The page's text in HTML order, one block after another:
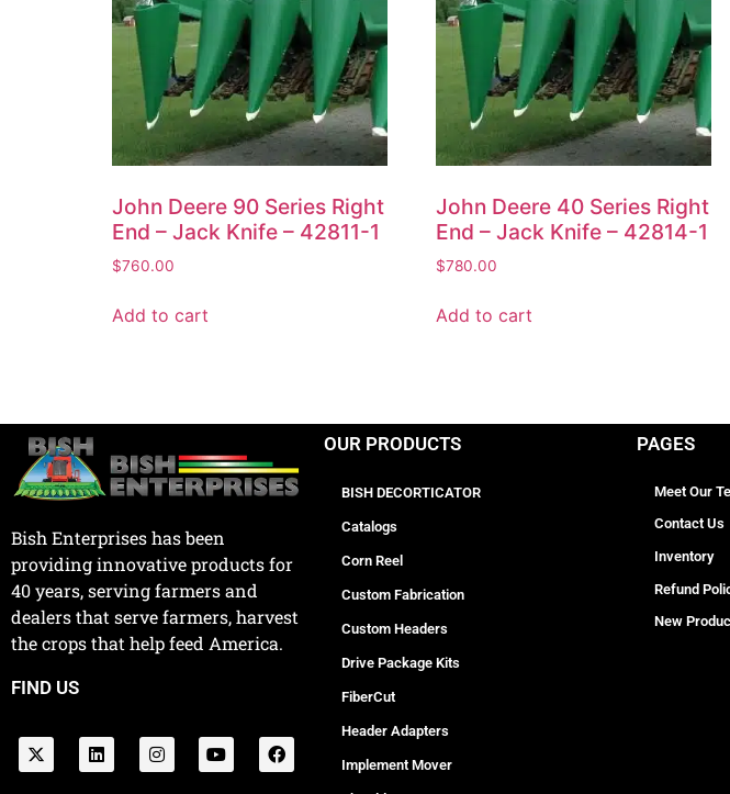
John Deere 90 Series Right
End – Jack Knife – 42811-1
$760.00
Add to cart
John Deere 40 Series Right
End – Jack Knife – 42814-1
$780.00
Add to cart
Bish Enterprises has been
providing innovative products for
40 years, serving farmers and
dealers that serve farmers, harvest
the crops that help feed America.
FIND US
OUR PRODUCTS
BISH DECORTICATOR
Catalogs
Corn Reel
Custom Fabrication
Custom Headers
Drive Package Kits
FiberCut
Header Adapters
Implement Mover
PAGES
Meet Our
Contact Us
Inventory
Refund
New